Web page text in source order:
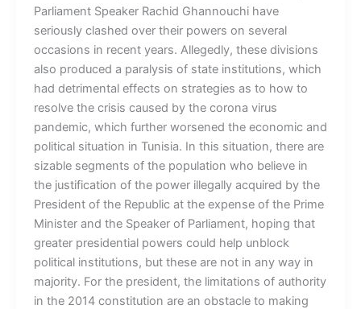
Parliament Speaker Rachid Ghannouchi have
seriously clashed over their powers on several
occasions in recent years. Allegedly, these divisions
also produced a paralysis of state institutions, which
had detrimental effects on strategies as to how to
resolve the crisis caused by the corona virus
pandemic, which further worsened the economic and
political situation in Tunisia. In this situation, there are
sizable segments of the population who believe in
the justification of the power illegally acquired by the
President of the Republic at the expense of the Prime
Minister and the Speaker of Parliament, hoping that
greater presidential powers could help unblock
political institutions, but these are not in any way in
majority. For the president, the limitations of authority
in the 2014 constitution are an obstacle to making